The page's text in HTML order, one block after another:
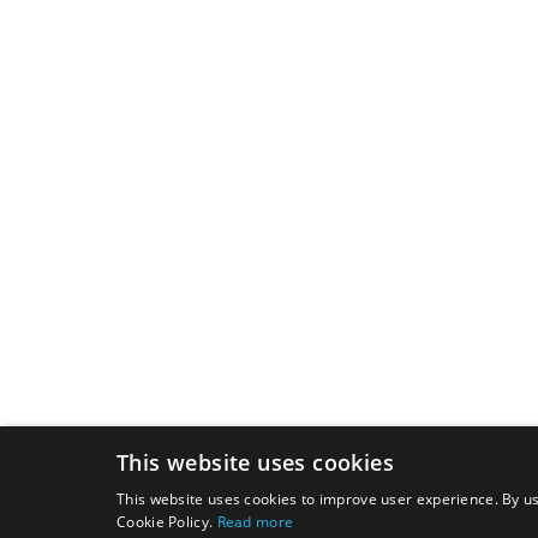
This website uses cookies
This website uses cookies to improve user experience. By
Cookie Policy. Read more